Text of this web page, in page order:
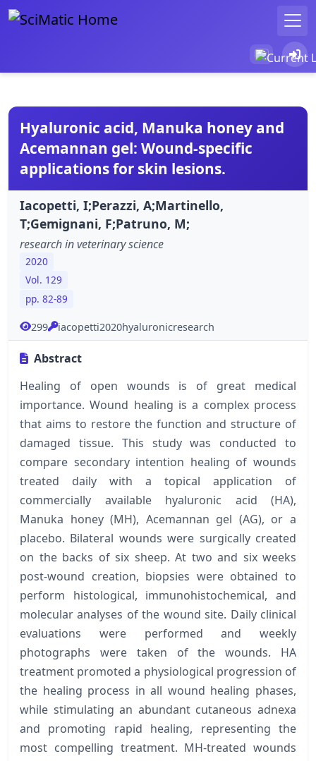
Hyaluronic acid, Manuka honey and
Acemannan gel: Wound-specific
applications for skin lesions.
Iacopetti, I;Perazzi, A;Martinello,
T;Gemignani, F;Patruno, M;
research in veterinary science
2020
Vol. 129
pp. 82-89
299 iacopetti2020hyaluronicresearch
Abstract
Healing of open wounds is of great medical
importance. Wound healing is a complex process
that aims to restore the function and structure of
damaged tissue. This study was conducted to
compare secondary intention healing of wounds
treated daily with a topical application of
commercially available hyaluronic acid (HA),
Manuka honey (MH), Acemannan gel (AG), or a
placebo. Bilateral wounds were surgically created
on the backs of six sheep. At two and six weeks
post-wound creation, biopsies were obtained to
perform histological, immunohistochemical, and
molecular analyses of the wound site. Daily clinical
evaluations were performed and weekly
photographs were taken of the wounds. HA
treatment promoted a physiological progression of
the healing process in all wound healing phases,
while stimulating an abundant cutaneous adnexa
and promoting rapid healing, representing the
most compelling treatment. MH-treated wounds